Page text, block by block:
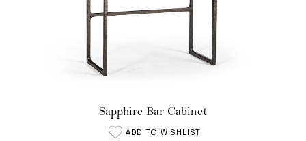
Sapphire Bar Cabinet
ADD TO WISHLIST